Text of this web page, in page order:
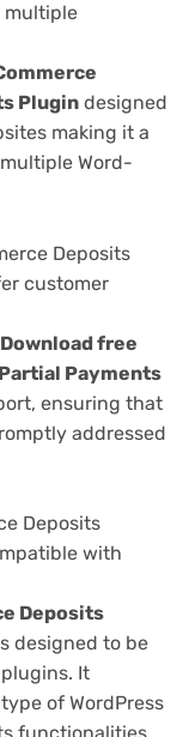
multiple
Plugin designed
making it a
Word-
Deposits
customer
Download free
Payments
ensuring that
addressed
Deposits
with
Deposits
designed to be
It
of WordPress